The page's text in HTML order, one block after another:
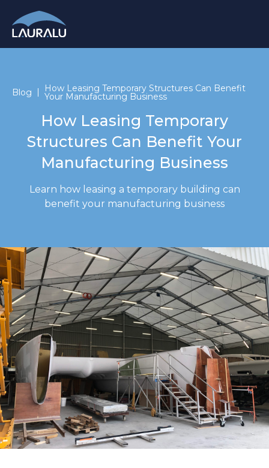
Blog How Leasing Temporary Structures Can Benefit
Your Manufacturing Business
How Leasing Temporary
Structures Can Benefit Your
Manufacturing Business
Learn how leasing a temporary building can
benefit your manufacturing business